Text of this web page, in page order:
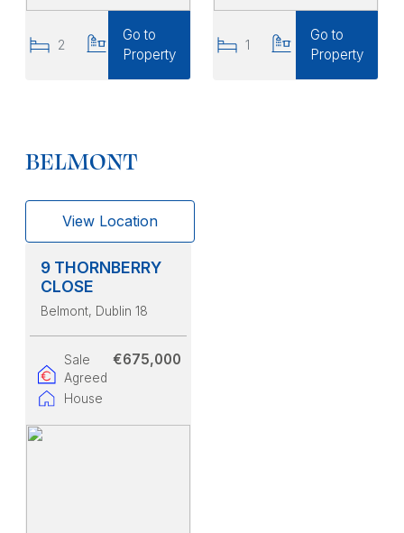
2
Go to
Property
1
Go to
Property
BELMONT
View Location
9 THORNBERRY
CLOSE
Belmont, Dublin 18
Sale
Agreed
House
€675,000